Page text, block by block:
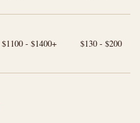
$1100 - $1400+ $130 - $200